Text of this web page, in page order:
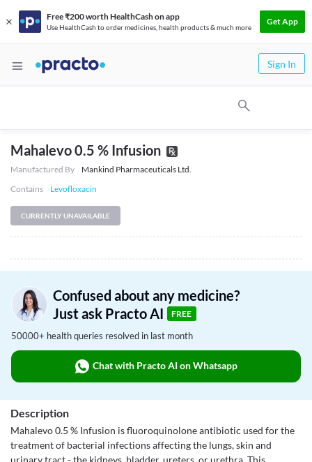
Free ₹200 worth HealthCash on app
Use HealthCash to order medicines, health products & much more
Get App
Sign In
Mahalevo 0.5 % Infusion
Manufactured By
Mankind Pharmaceuticals Ltd.
Contains
Levofloxacin
CURRENTLY UNAVAILABLE
Confused about any medicine?
Just ask Practo AI
FREE
50000+ health queries resolved in last month
Chat with Practo AI on Whatsapp
Description
Mahalevo 0.5 % Infusion is fluoroquinolone antibiotic used for the
treatment of bacterial infections affecting the lungs, skin and
urinary tract - the kidneys, bladder, ureters, or urethra. This